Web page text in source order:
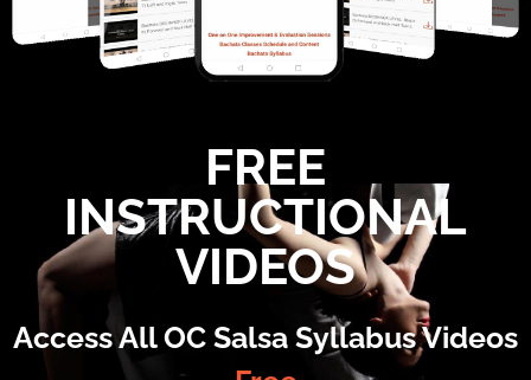
FREE
INSTRUCTIONAL
VIDEOS
Access All OC Salsa Syllabus Videos